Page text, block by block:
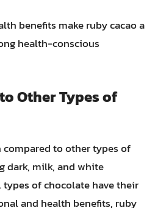
benefits make ruby cacao a
health-conscious
Other Types of
compared to other types of
dark, milk, and white
of chocolate have their
and health benefits, ruby